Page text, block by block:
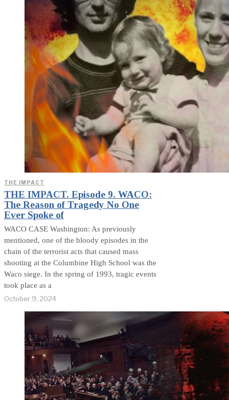
THE IMPACT
THE IMPACT. Episode 9. WACO:
The Reason of Tragedy No One
Ever Spoke of
WACO CASE Washington: As previously
mentioned, one of the bloody episodes in the
chain of the terrorist acts that caused mass
shooting at the Columbine High School was the
Waco siege. In the spring of 1993, tragic events
took place as a
October 9, 2024